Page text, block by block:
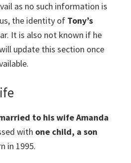
as no such information is
the identity of Tony’s
It is also not known if he
update this section once
to his wife Amanda
with one child, a son
in 1995.